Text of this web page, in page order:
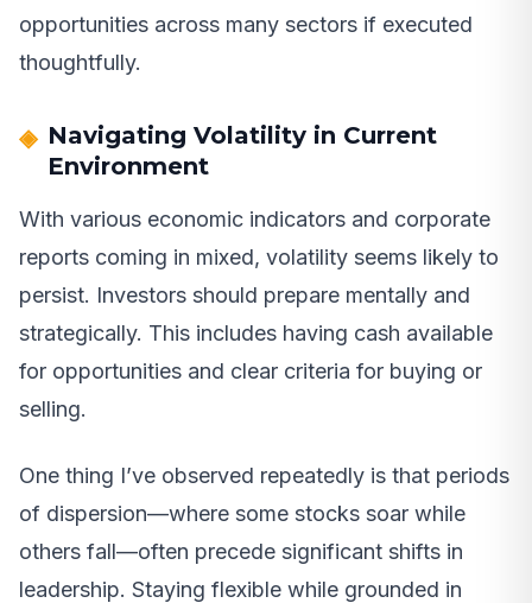
opportunities across many sectors if executed
thoughtfully.
Navigating Volatility in Current
Environment
With various economic indicators and corporate
reports coming in mixed, volatility seems likely to
persist. Investors should prepare mentally and
strategically. This includes having cash available
for opportunities and clear criteria for buying or
selling.
One thing I’ve observed repeatedly is that periods
of dispersion—where some stocks soar while
others fall—often precede significant shifts in
leadership. Staying flexible while grounded in